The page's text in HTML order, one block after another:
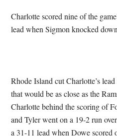
Charlotte scored nine of the
lead when Sigmon knocked
Rhode Island cut Charlotte’s
that would be as close as the
Charlotte behind the scoring of
and Tyler went on a 19-2 run
a 31-11 lead when Dowe scored